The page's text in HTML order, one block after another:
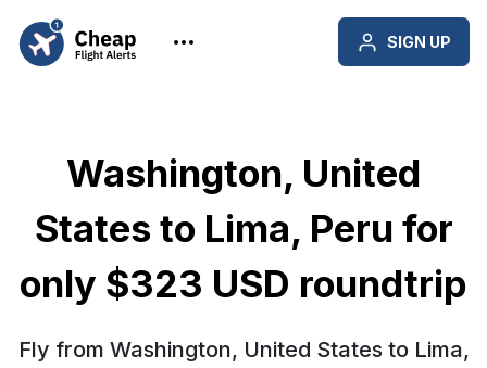
SIGN UP
Washington, United
States to Lima, Peru for
only $323 USD roundtrip
Fly from Washington, United States to Lima,